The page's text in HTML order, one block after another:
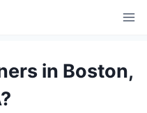
in Boston,